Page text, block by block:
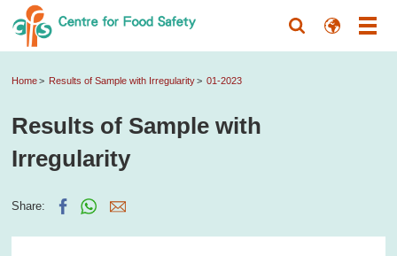
Home Results of Sample with Irregularity 01-2023
Results of Sample with
Irregularity
Share: